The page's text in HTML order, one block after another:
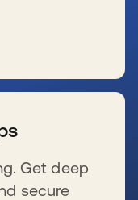
Get deep
secure